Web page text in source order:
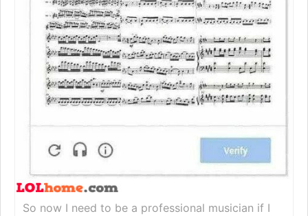
So now I need to be a professional musician if I